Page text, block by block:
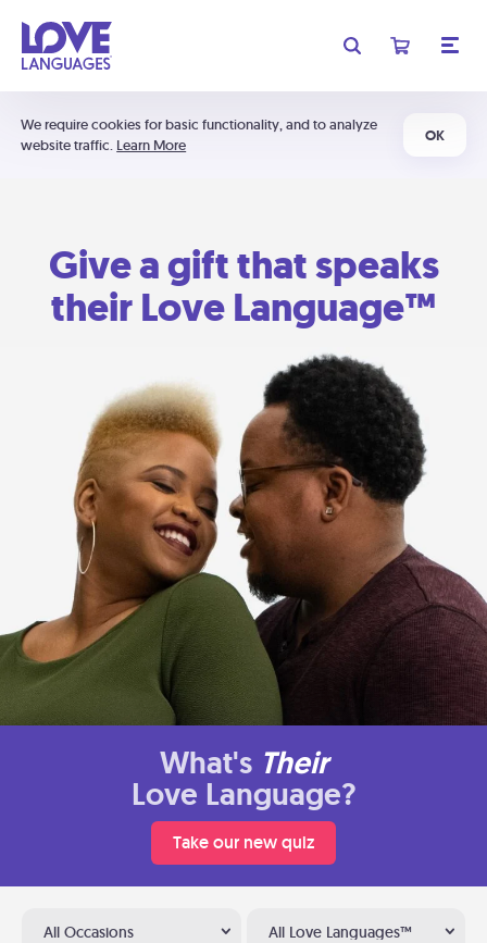
We require cookies for basic functionality, and to analyze
website traffic. Learn More
OK
Give a gift that speaks
their Love Language™
What's Their
Love Language?
Take our new quiz
All Occasions All Love Languages™